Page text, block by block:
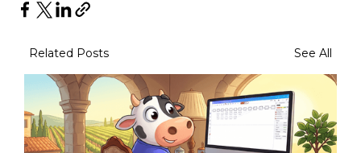
Related Posts See All